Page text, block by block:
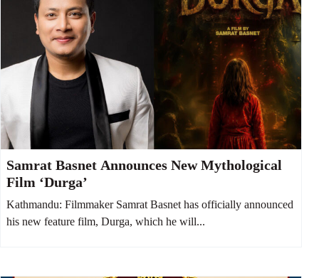
Samrat Basnet Announces New Mythological
Film ‘Durga’
Kathmandu: Filmmaker Samrat Basnet has officially announced
his new feature film, Durga, which he will...